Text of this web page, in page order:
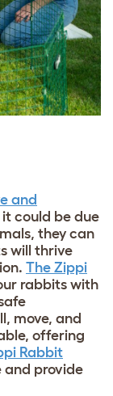
and
could be due
they can
will thrive
The Zippi
rabbits with
move, and
offering
Rabbit
and provide